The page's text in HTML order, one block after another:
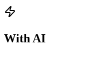
With AI